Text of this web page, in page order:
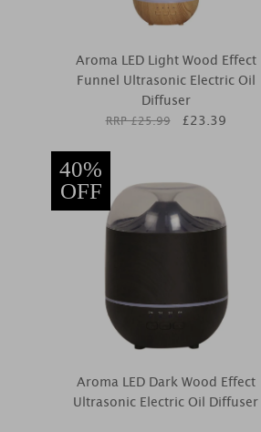
Aroma LED Light Wood Effect
Funnel Ultrasonic Electric Oil
Diffuser
RRP £25.99 £23.39
40%
OFF
Aroma LED Dark Wood Effect
Ultrasonic Electric Oil Diffuser